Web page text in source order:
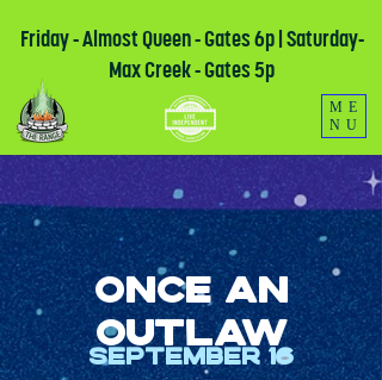
Friday - Almost Queen - Gates 6p | Saturday-
Max Creek - Gates 5p
ME
NU
Once an
Outlaw
September 16